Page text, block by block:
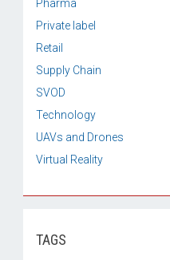
Pharma
Private label
Retail
Supply Chain
SVOD
Technology
UAVs and Drones
Virtual Reality
TAGS